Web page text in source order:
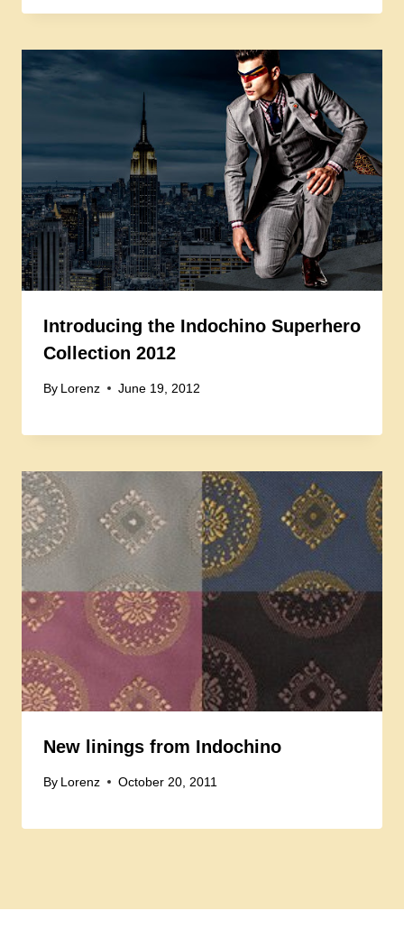
Introducing the Indochino Superhero
Collection 2012
By Lorenz June 19, 2012
New linings from Indochino
By Lorenz October 20, 2011